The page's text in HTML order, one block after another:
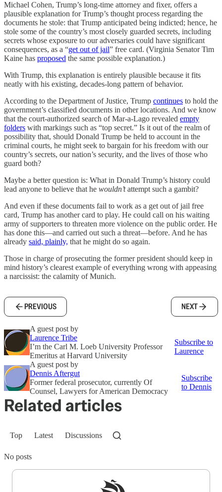
Michael Cohen, Trump’s long-time attorney and fixer, offers a
plausible explanation for Trump’s thought process regarding the
documents he stole: that Trump anticipated being indicted; hence, he
stole some of the country’s most closely guarded secrets, including
secrets whose exposure to our adversaries could have significant
consequences, as a “get out of jail” free card. (Virginia Senator Tim
Kaine has proposed the same possible explanation.)
With Trump, this explanation is entirely plausible because it fits
neatly with his existing, decades-long pattern of behavior.
According to the Department of Justice, Trump continues to hold the
government’s classified documents in other locations. And we know
that the court-authorized search of Mar-a-Lago revealed empty
folders with markings such as “top secret.” Is it out of the realm of
possibility that, should Donald Trump be held to account in the
criminal courts, he might seek to bargain for his freedom with our
country’s secrets, our nation’s security, and the lives of those who
guard both?
Maybe a better question is: What in Donald Trump’s history could
lead anyone to believe that he wouldn’tattempt such a gambit?
And even if these documents fail to work as a get out of jail free
card, Trump has another card to play. He could call on his waiting
army of supporters to threaten more violence on the public order. He
has done this—and carried out such a threat—before. And he has
already said, plainly, that he might do so again.
Those in charge of prosecuting the former president should keep in
mind history’s clearest example of everything wrong with appeasing
a narcissist: the calamity of Munich.
PREVIOUS NEXT
A guest post by
Laurence Tribe
I’m the Carl M. Loeb University Professor
Emeritus at Harvard University
Subscribe to
Laurence
A guest post by
Dennis Aftergut
Former federal prosecutor, currently Of
Counsel, Lawyers for American Democracy
Subscribe
to Dennis
Related articles
Top Latest Discussions
No posts